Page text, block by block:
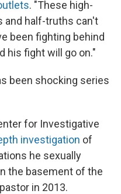
. "These high-
and half-truths can't
been fighting behind
his fight will go on."
been shocking series
for Investigative
investigation of
he sexually
the basement of the
in 2013.